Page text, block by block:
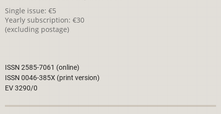
Single issue: €5
Yearly subscription: €30
(excluding postage)
ISSN 2585-7061 (online)
ISSN 0046-385X (print version)
EV 3290/0